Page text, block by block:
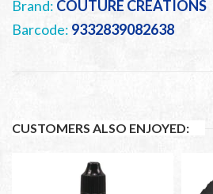
Brand: COUTURE CREATIONS
Barcode: 9332839082638
CUSTOMERS ALSO ENJOYED: